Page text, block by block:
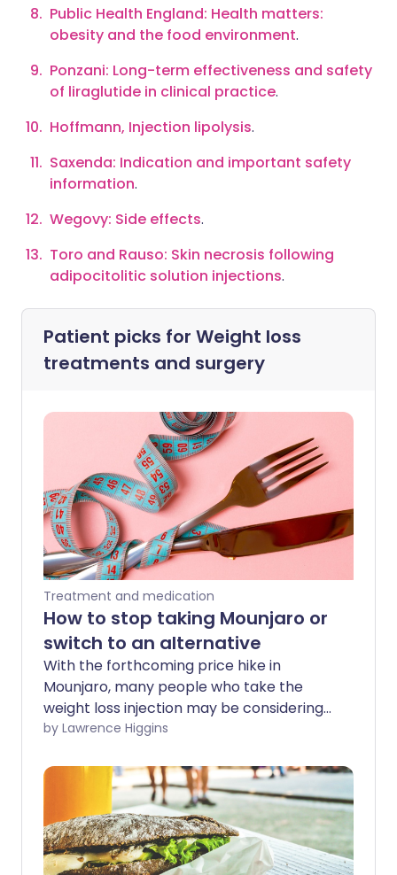
Public Health England: Health matters:
obesity and the food environment.
Ponzani: Long-term effectiveness and safety
of liraglutide in clinical practice.
Hoffmann, Injection lipolysis.
Saxenda: Indication and important safety
information.
Wegovy: Side effects.
Toro and Rauso: Skin necrosis following
adipocitolitic solution injections.
Patient picks for Weight loss
treatments and surgery
Treatment and medication
How to stop taking Mounjaro or
switch to an alternative
With the forthcoming price hike in
Mounjaro, many people who take the
weight loss injection may be considering
what they are best to do if they will not
look at what your safer options are for
swapping to a different weight loss
medicine or stopping it altogether.
by Lawrence Higgins